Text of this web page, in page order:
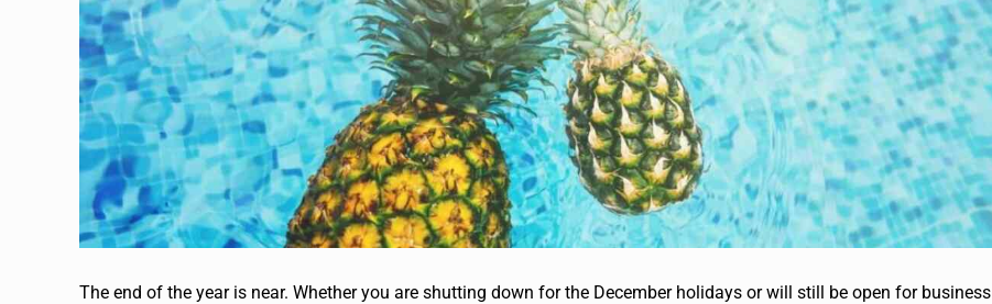
The end of the year is near. Whether you are shutting down for the December holidays or will still be open for business